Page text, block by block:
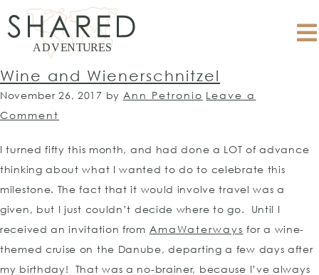
Wine and Wienerschnitzel
November 26, 2017 by Ann Petronio Leave a
Comment
I turned fifty this month, and had done a LOT of advance
thinking about what I wanted to do to celebrate this
milestone. The fact that it would involve travel was a
given, but I just couldn’t decide where to go. Until I
received an invitation from AmaWaterways for a wine-
themed cruise on the Danube, departing a few days after
my birthday! That was a no-brainer, because I’ve always